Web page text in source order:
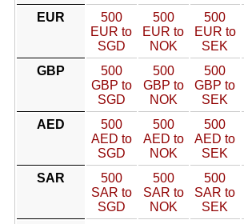
EUR
500
EUR to
SGD
500
EUR to
NOK
500
EUR to
SEK
GBP
500
GBP to
SGD
500
GBP to
NOK
500
GBP to
SEK
AED
500
AED to
SGD
500
AED to
NOK
500
AED to
SEK
SAR
500
SAR to
SGD
500
SAR to
NOK
500
SAR to
SEK